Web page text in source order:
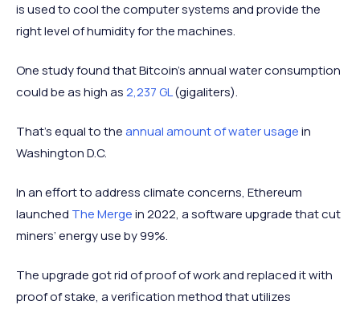
is used to cool the computer systems and provide the
right level of humidity for the machines.
One study found that Bitcoin’s annual water consumption
could be as high as2,237 GL(gigaliters).
That’s equal to theannual amount of water usagein
Washington D.C.
In an effort to address climate concerns, Ethereum
launched The Mergein 2022, a software upgrade that cut
miners’ energy use by 99%.
The upgrade got rid of proof of work and replaced it with
proof of stake, a verification method that utilizes